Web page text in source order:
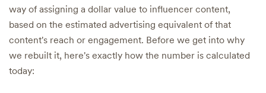
way of assigning a dollar value to influencer content,
based on the estimated advertising equivalent of that
content's reach or engagement. Before we get into why
we rebuilt it, here's exactly how the number is calculated
today: